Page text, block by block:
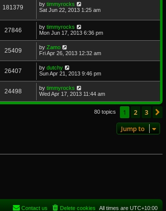
181379 by timmyrocks
Sat Jun 22, 2013 1:25 am
27846 by timmyrocks
Mon Jun 17, 2013 6:36 pm
25409 by Zamo
Fri Apr 26, 2013 12:32 am
26407 by dutchy
Sun Apr 21, 2013 9:46 pm
24498 by timmyrocks
Wed Apr 17, 2013 11:44 am
80 topics 1 2 3
Jump to
All times are UTC+10:00
Delete cookies
Contact us